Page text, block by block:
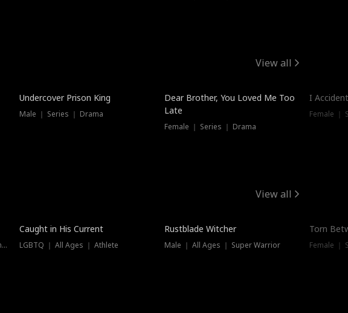
View all
Undercover Prison King
Male ｜ Series ｜ Drama
Dear Brother, You Loved Me Too
Late
Female ｜ Series ｜ Drama
I
Female ｜
View all
Female ｜ Young Adult ｜ Secret Identity
Hot
Caught in His Current
LGBTQ ｜ All Ages ｜ Athlete
Trending
Rustblade Witcher
Male ｜ All Ages ｜ Super Warrior
Torn
Female ｜